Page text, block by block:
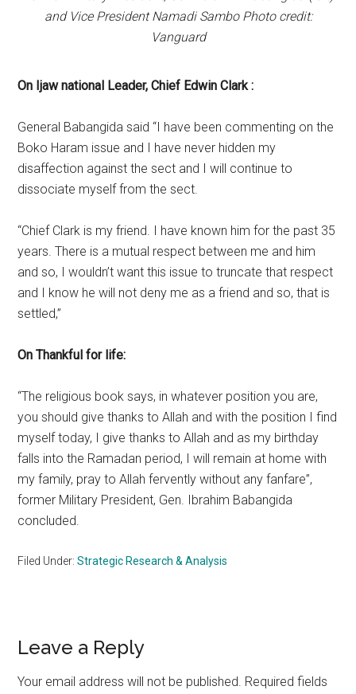
and Vice President Namadi Sambo Photo credit:
Vanguard
On Ijaw national Leader, Chief Edwin Clark :
General Babangida said “I have been commenting on the
Boko Haram issue and I have never hidden my
disaffection against the sect and I will continue to
dissociate myself from the sect.
“Chief Clark is my friend. I have known him for the past 35
years. There is a mutual respect between me and him
and so, I wouldn’t want this issue to truncate that respect
and I know he will not deny me as a friend and so, that is
settled,”
On Thankful for life:
“The religious book says, in whatever position you are,
you should give thanks to Allah and with the position I find
myself today, I give thanks to Allah and as my birthday
falls into the Ramadan period, I will remain at home with
my family, pray to Allah fervently without any fanfare”,
former Military President, Gen. Ibrahim Babangida
concluded.
Filed Under:Strategic Research & Analysis
Reader
Interactions
Leave a Reply
Your email address will not be published. Required fields